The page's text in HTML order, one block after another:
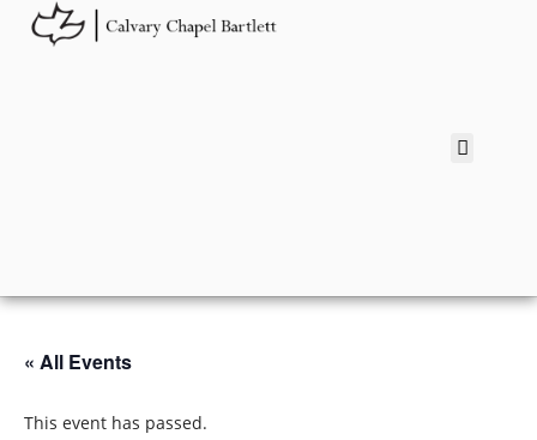
« All Events
This event has passed.